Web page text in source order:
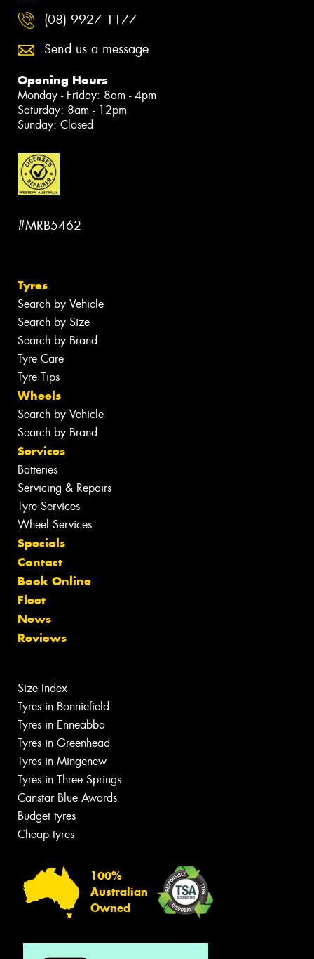
(08) 9927 1177
Send us a message
Opening Hours
Monday - Friday: 8am - 4pm
Saturday: 8am - 12pm
Sunday: Closed
#MRB5462
Tyres
Search by Vehicle
Search by Size
Search by Brand
Tyre Care
Tyre Tips
Wheels
Search by Vehicle
Search by Brand
Services
Batteries
Servicing & Repairs
Tyre Services
Wheel Services
Specials
Contact
Book Online
Fleet
News
Reviews
Size Index
Tyres in Bonniefield
Tyres in Enneabba
Tyres in Greenhead
Tyres in Mingenew
Tyres in Three Springs
Canstar Blue Awards
Budget tyres
Cheap tyres
100%
Australian
Owned